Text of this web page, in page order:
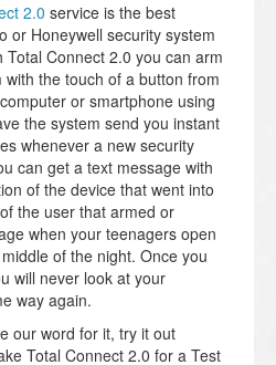
2.0 service is the best
or Honeywell security system
Connect 2.0 you can arm
the touch of a button from
or smartphone using
the system send you instant
whenever a new security
can get a text message with
of the device that went into
the user that armed or
when your teenagers open
of the night. Once you
will never look at your
way again.
our word for it, try it out
Total Connect 2.0 for a Test